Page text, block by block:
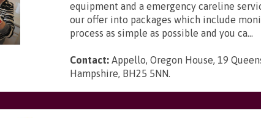
equipment and a emergency careline
our offer into packages which include
process as simple as possible and you ca...
Contact: Appello, Oregon House, 19
Hampshire, BH25 5NN.